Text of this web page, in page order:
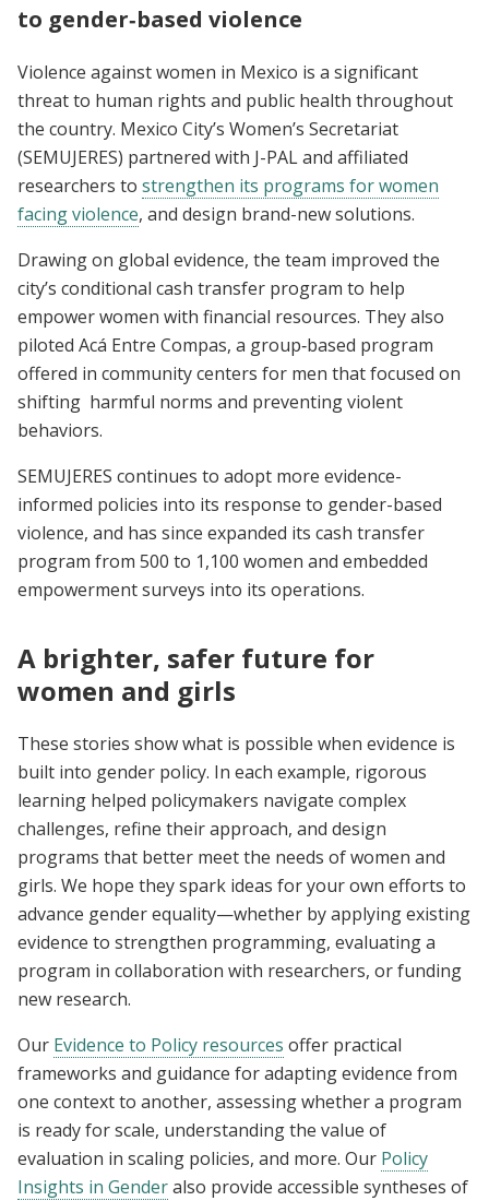
to gender‑based violence
Violence against women in Mexico is a significant
threat to human rights and public health throughout
the country. Mexico City’s Women’s Secretariat
(SEMUJERES) partnered with J-PAL and affiliated
researchers to strengthen its programs for women
facing violence, and design brand-new solutions.
Drawing on global evidence, the team improved the
city’s conditional cash transfer program to help
empower women with financial resources. They also
piloted Acá Entre Compas, a group‑based program
offered in community centers for men that focused on
shifting harmful norms and preventing violent
behaviors.
SEMUJERES continues to adopt more evidence-
informed policies into its response to gender-based
violence, and has since expanded its cash transfer
program from 500 to 1,100 women and embedded
empowerment surveys into its operations.
A brighter, safer future for
women and girls
These stories show what is possible when evidence is
built into gender policy. In each example, rigorous
learning helped policymakers navigate complex
challenges, refine their approach, and design
programs that better meet the needs of women and
girls. We hope they spark ideas for your own efforts to
advance gender equality—whether by applying existing
evidence to strengthen programming, evaluating a
program in collaboration with researchers, or funding
new research.
Our Evidence to Policy resources offer practical
frameworks and guidance for adapting evidence from
one context to another, assessing whether a program
is ready for scale, understanding the value of
evaluation in scaling policies, and more. Our Policy
Insights in Genderalso provide accessible syntheses of